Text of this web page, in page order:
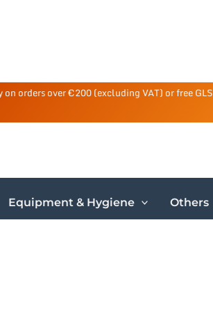
on orders over €200 (excluding VAT) or free GLS
Equipment & Hygiene Others